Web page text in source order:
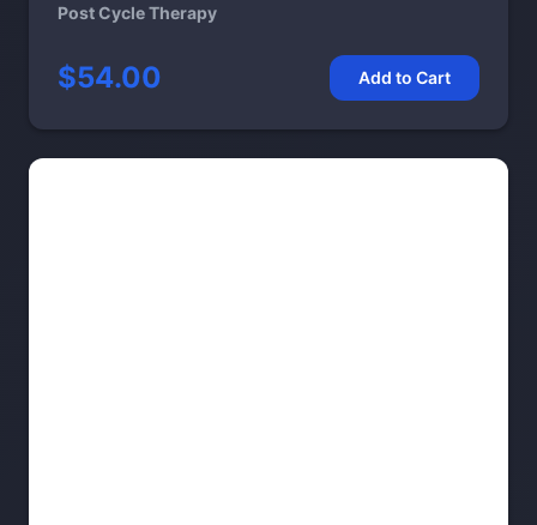
Post Cycle Therapy
$54.00 Add to Cart